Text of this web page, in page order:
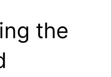
the